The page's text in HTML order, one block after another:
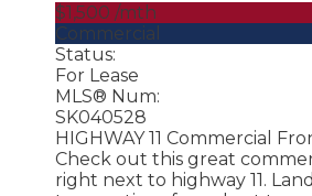
$1,500 /mth
Commercial
Status:
For Lease
MLS® Num:
SK040528
HIGHWAY 11 Commercial
Check out this great
right next to highway 11.